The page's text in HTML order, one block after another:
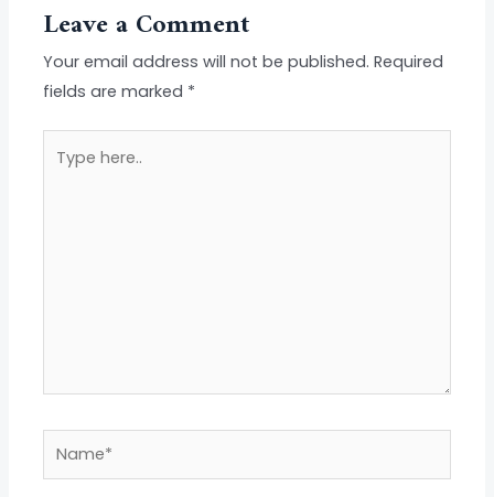
Leave a Comment
Your email address will not be published. Required
fields are marked *
here..
Name*